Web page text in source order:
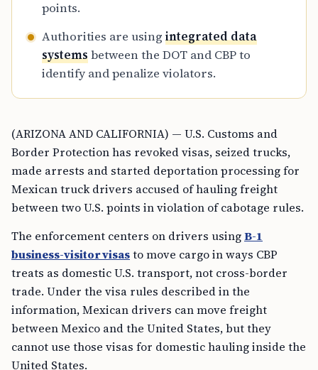
points.
Authorities are using integrated data
systemsbetween the DOT and CBP to
identify and penalize violators.
(ARIZONA AND CALIFORNIA) — U.S. Customs and
Border Protection has revoked visas, seized trucks,
made arrests and started deportation processing for
Mexican truck drivers accused of hauling freight
between two U.S. points in violation of cabotage rules.
The enforcement centers on drivers usingB-1
business-visitor visasto move cargo in ways CBP
treats as domestic U.S. transport, not cross-border
trade. Under the visa rules described in the
information, Mexican drivers can move freight
between Mexico and the United States, but they
cannot use those visas for domestic hauling inside the
United States.